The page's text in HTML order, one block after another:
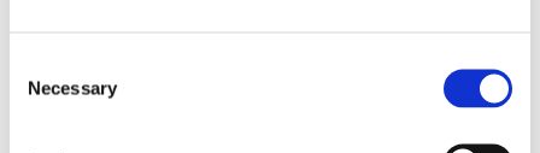
Selection
Necessary